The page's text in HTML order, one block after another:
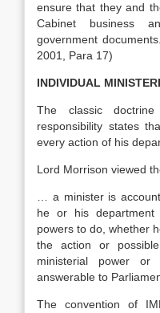
ensure that they and
Cabinet business
government
2001, Para 17)
INDIVIDUAL
The classic
responsibility states
every action of his
Lord Morrison viewed
… a minister is
he or his
powers to do, whether
the action or
ministerial power or
answerable to
The convention of